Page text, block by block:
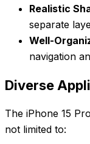
Realistic
separate
Well-
navigation
Diverse
The iPhone 15
not limited to: